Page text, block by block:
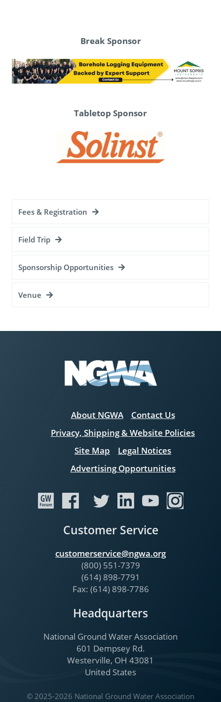
Break Sponsor
Tabletop Sponsor
Fees & Registration
Field Trip
Sponsorship Opportunities
Venue
About NGWA
Contact Us
Privacy, Shipping & Website Policies
Site Map
Legal Notices
Advertising Opportunities
Customer Service
customerservice@ngwa.org
(800) 551-7379
(614) 898-7791
Fax: (614) 898-7786
Headquarters
National Ground Water Association
601 Dempsey Rd.
Westerville, OH 43081
United States
© 2025-2026 National Ground Water Association